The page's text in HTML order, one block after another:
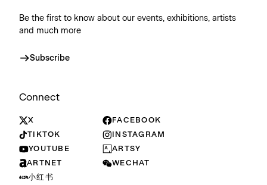
Be the first to know about our events, exhibitions, artists
and much more
Subscribe
Connect
X
FACEBOOK
TIKTOK
INSTAGRAM
YOUTUBE
ARTSY
ARTNET
WECHAT
小红书